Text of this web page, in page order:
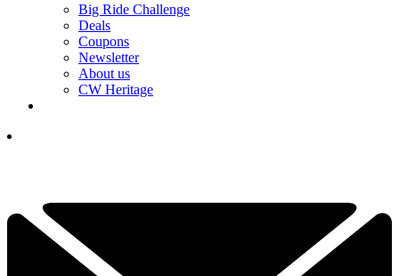
Big Ride Challenge
Deals
Coupons
Newsletter
About us
CW Heritage